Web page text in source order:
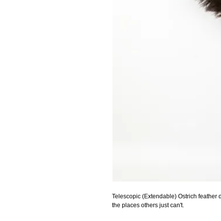
Telescopic (Extendable) Ostrich feather
the places others just can't.